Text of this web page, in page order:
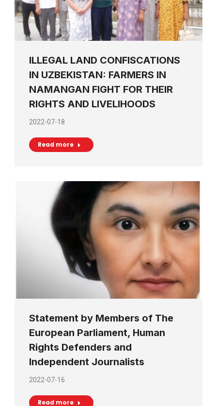
ILLEGAL LAND CONFISCATIONS
IN UZBEKISTAN: FARMERS IN
NAMANGAN FIGHT FOR THEIR
RIGHTS AND LIVELIHOODS
2022-07-18
Read more
Statement by Members of The
European Parliament, Human
Rights Defenders and
Independent Journalists
2022-07-16
Read more